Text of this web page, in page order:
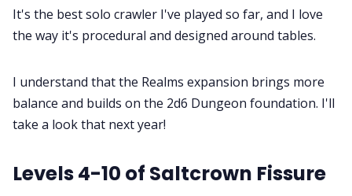
It's the best solo crawler I've played so far, and I love
the way it's procedural and designed around tables.
I understand that the Realms expansion brings more
balance and builds on the 2d6 Dungeon foundation. I'll
take a look that next year!
Levels 4-10 of Saltcrown Fissure